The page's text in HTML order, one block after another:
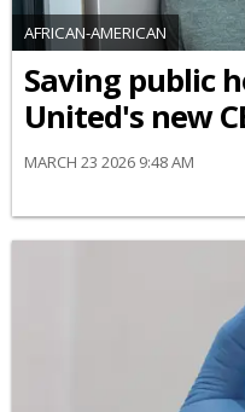
AFRICAN-AMERICAN
Saving public
United's new
MARCH 23 2026 9:48 AM